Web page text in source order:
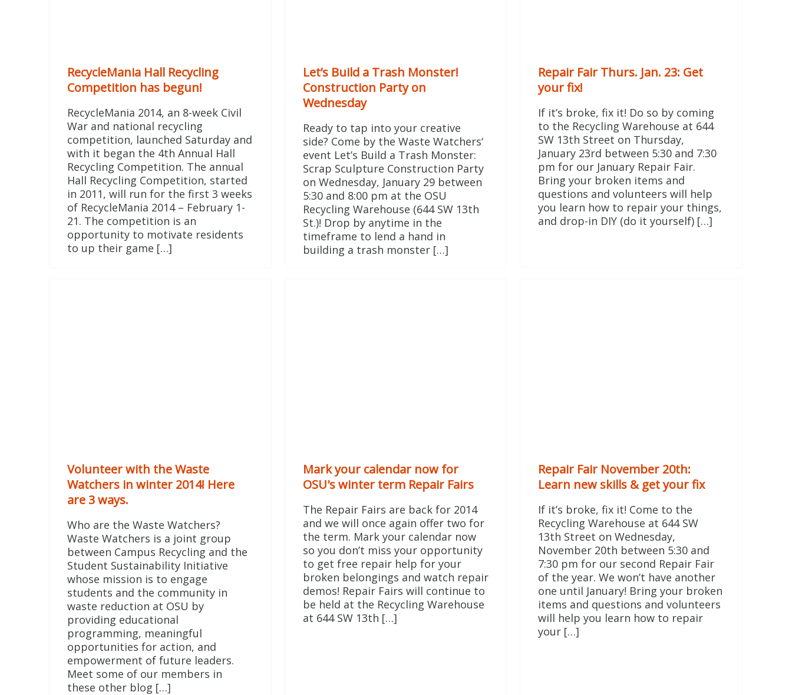
RecycleMania Hall Recycling
Competition has begun!
RecycleMania 2014, an 8-week Civil
War and national recycling
competition, launched Saturday and
with it began the 4th Annual Hall
Recycling Competition. The annual
Hall Recycling Competition, started
in 2011, will run for the first 3 weeks
of RecycleMania 2014 – February 1-
21. The competition is an
opportunity to motivate residents
to up their game […]
Let’s Build a Trash Monster!
Construction Party on
Wednesday
Ready to tap into your creative
side? Come by the Waste Watchers‘
event Let’s Build a Trash Monster:
Scrap Sculpture Construction Party
on Wednesday, January 29 between
5:30 and 8:00 pm at the OSU
Recycling Warehouse (644 SW 13th
St.)! Drop by anytime in the
timeframe to lend a hand in
building a trash monster […]
Repair Fair Thurs. Jan. 23: Get
your fix!
If it’s broke, fix it! Do so by coming
to the Recycling Warehouse at 644
SW 13th Street on Thursday,
January 23rd between 5:30 and 7:30
pm for our January Repair Fair.
Bring your broken items and
questions and volunteers will help
you learn how to repair your things,
and drop-in DIY (do it yourself) […]
Volunteer with the Waste
Watchers in winter 2014! Here
are 3 ways.
Who are the Waste Watchers?
Waste Watchers is a joint group
between Campus Recycling and the
Student Sustainability Initiative
whose mission is to engage
students and the community in
waste reduction at OSU by
providing educational
programming, meaningful
opportunities for action, and
empowerment of future leaders.
Meet some of our members in
these other blog […]
Mark your calendar now for
OSU's winter term Repair Fairs
The Repair Fairs are back for 2014
and we will once again offer two for
the term. Mark your calendar now
so you don’t miss your opportunity
to get free repair help for your
broken belongings and watch repair
demos! Repair Fairs will continue to
be held at the Recycling Warehouse
at 644 SW 13th […]
Repair Fair November 20th:
Learn new skills & get your fix
If it’s broke, fix it! Come to the
Recycling Warehouse at 644 SW
13th Street on Wednesday,
November 20th between 5:30 and
7:30 pm for our second Repair Fair
of the year. We won’t have another
one until January! Bring your broken
items and questions and volunteers
will help you learn how to repair
your […]